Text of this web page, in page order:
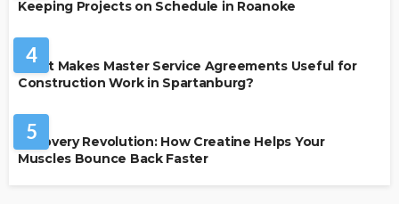
Keeping Projects on Schedule in Roanoke
4
What Makes Master Service Agreements Useful for
Construction Work in Spartanburg?
5
Recovery Revolution: How Creatine Helps Your
Muscles Bounce Back Faster